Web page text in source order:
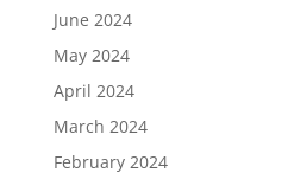
June 2024
May 2024
April 2024
March 2024
February 2024